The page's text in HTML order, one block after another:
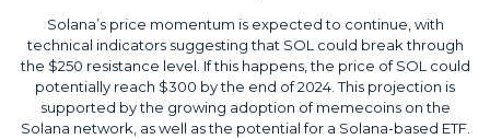
Solana’s price momentum is expected to continue, with
technical indicators suggesting that SOL could break through
the $250 resistance level. If this happens, the price of SOL could
potentially reach $300 by the end of 2024. This projection is
supported by the growing adoption of memecoins on the
Solana network, as well as the potential for a Solana-based ETF.